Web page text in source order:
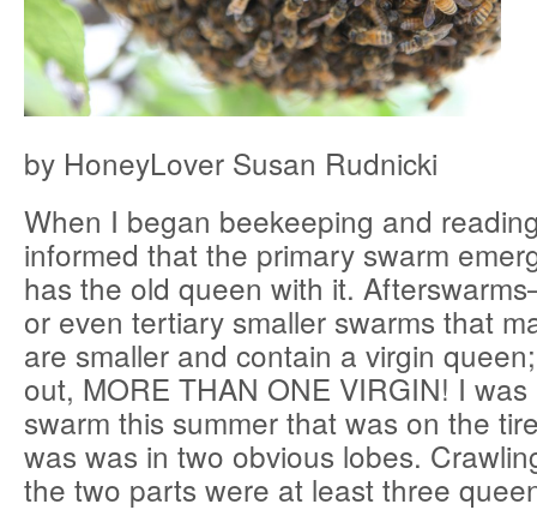
by HoneyLover Susan Rudnicki
When I began beekeeping and
informed that the primary swarm
has the old queen with it.
or even tertiary smaller swarms that
are smaller and contain a virgin
out, MORE THAN ONE VIRGIN! I
swarm this summer that was on the
was was in two obvious lobes.
the two parts were at least three